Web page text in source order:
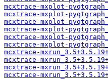
mcxtrace-mxplot-
mcxtrace-mxplot-
mcxtrace-mxplot-
mcxtrace-mxplot-
mcxtrace-mxplot-
mcxtrace-mxplot-
mcxtrace-
mcxtrace-
mcxtrace-
mcxtrace-